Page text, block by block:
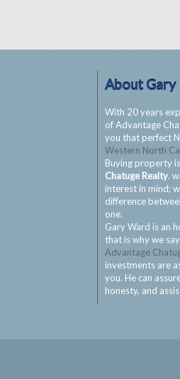
About Gary
With 20 years
of Advantage
you that perfect
Western North
Buying property
Chatuge Realty.
interest in mind;
difference
one.
Gary Ward is an
that is why we
Advantage
investments are
you. He can
honesty, and